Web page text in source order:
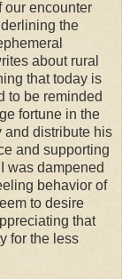
our encounter
the
about rural
that today is
to be reminded
fortune in the
and distribute his
and supporting
was dampened
behavior of
to desire
that
for the less